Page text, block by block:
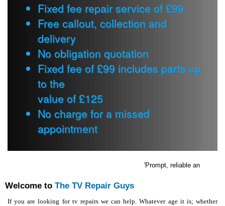
Fixed fee repair service of £99
Free callout, collection and
delivery
No obligation quotation
Fixed fee of £99 includes parts up
to the
value of £125
No charge for a missed
appointment
'Prompt, reliable and
Welcome to The TV Repair Guys
If you are looking for tv repairs we can help. Whatever age it is; whether